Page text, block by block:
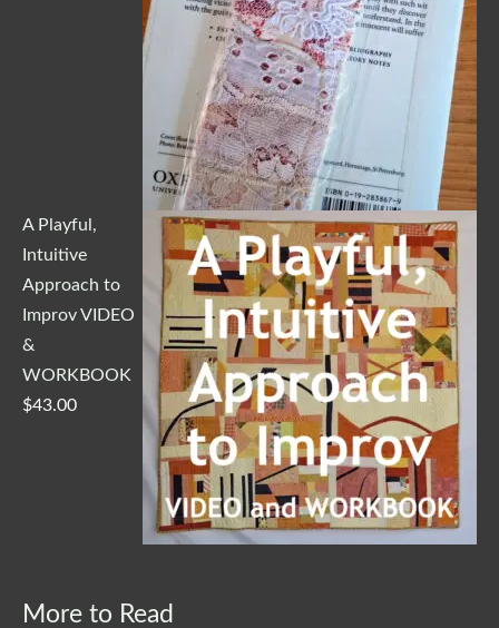
A Playful,
Intuitive
Approach to
Improv VIDEO
&
WORKBOOK
$43.00
More to Read